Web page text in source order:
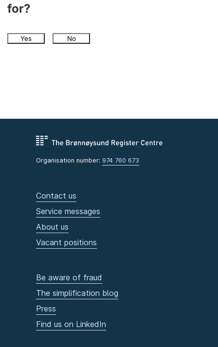
for?
Yes No
Organisation number: 974 760 673
Contact us
Service messages
About us
Vacant positions
Be aware of fraud
The simplification blog
Press
Find us on LinkedIn